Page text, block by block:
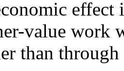
effect
value work
than